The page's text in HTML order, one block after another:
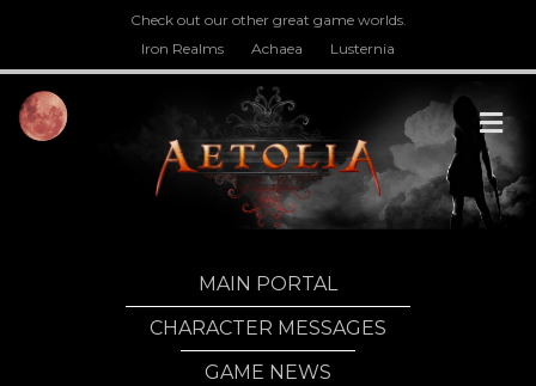
Check out our other great game worlds.
Iron Realms
Achaea Lusternia
MAIN PORTAL
CHARACTER MESSAGES
GAME NEWS